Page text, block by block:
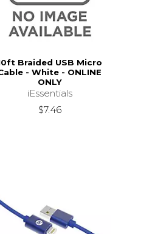
Braided USB Micro
- White - ONLINE
ONLY
iEssentials
$7.46